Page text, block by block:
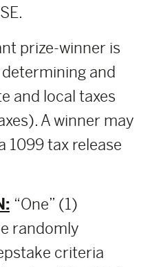
prize-winner is
and
and local taxes
A winner may
1099 tax release
“One” (1)
randomly
criteria